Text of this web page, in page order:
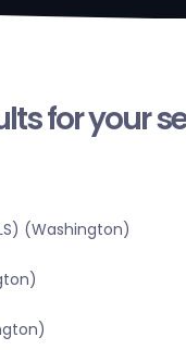
for your
(Washington)